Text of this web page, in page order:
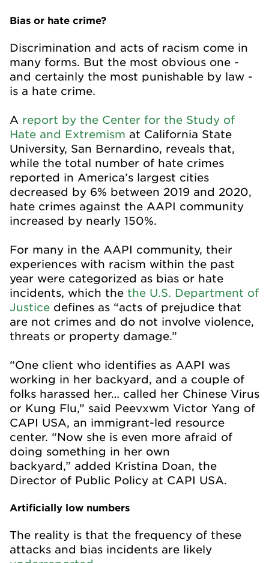
Bias or hate crime?
Discrimination and acts of racism come in
many forms. But the most obvious one -
and certainly the most punishable by law -
is a hate crime.
A report by the Center for the Study of
Hate and Extremism at California State
University, San Bernardino, reveals that,
while the total number of hate crimes
reported in America’s largest cities
decreased by 6% between 2019 and 2020,
hate crimes against the AAPI community
increased by nearly 150%.
For many in the AAPI community, their
experiences with racism within the past
year were categorized as bias or hate
incidents, which the the U.S. Department of
Justice defines as “acts of prejudice that
are not crimes and do not involve violence,
threats or property damage.”
“One client who identifies as AAPI was
working in her backyard, and a couple of
folks harassed her… called her Chinese Virus
or Kung Flu,” said Peevxwm Victor Yang of
CAPI USA, an immigrant-led resource
center. “Now she is even more afraid of
doing something in her own
backyard,” added Kristina Doan, the
Director of Public Policy at CAPI USA.
Artificially low numbers
The reality is that the frequency of these
attacks and bias incidents are likely